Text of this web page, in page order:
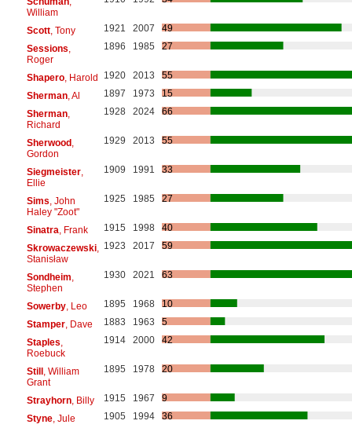
William
Scott, Tony 1921 2007
49
Sessions
Roger
1896 1985 27
Shapero, Harold 1920 2013
55
Sherman, Al 1897 1973
15
Sherman,
Richard
1928 2024 66
Sherwood,
Gordon
1929 2013 55
Siegmeister,
Ellie
1909 1991 33
Sims , John
Haley "Zoot"
1925 1985 27
Sinatra , Frank 1915 1998
40
Skrowaczewski,
Stanisław
1923 2017 59
Sondheim
Stephen
1930 2021 63
Sowerby, Leo 1895 1968
10
Stamper, Dave 1883 1963
5
Staples
Roebuck
1914 2000 42
Still, William
Grant
1895 1978 20
Strayhorn, Billy 1915 1967
9
Styne, Jule 1905 1994 36